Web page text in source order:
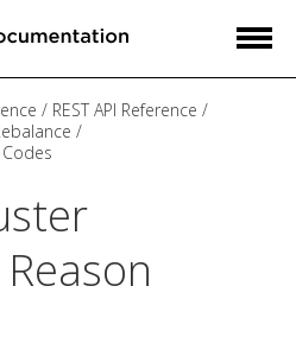
REST API Reference